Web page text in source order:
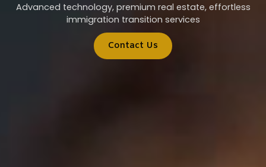
Advanced technology, premium real estate, effortless
immigration transition services
Contact Us